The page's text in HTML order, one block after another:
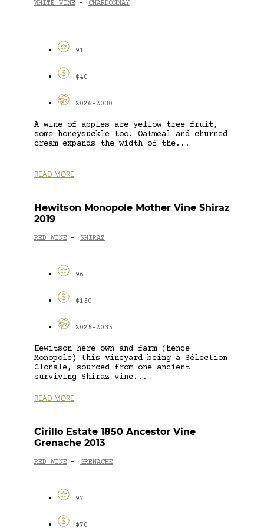
WHITE WINE - CHARDONNAY
91
$40
2026-2030
A wine of apples are yellow tree fruit,
some honeysuckle too. Oatmeal and churned
cream expands the width of the...
READ MORE
Hewitson Monopole Mother Vine Shiraz
2019
RED WINE - SHIRAZ
96
$150
2025-2035
Hewitson here own and farm (hence
Monopole) this vineyard being a Sélection
Clonale, sourced from one ancient
surviving Shiraz vine...
READ MORE
Cirillo Estate 1850 Ancestor Vine
Grenache 2013
RED WINE - GRENACHE
97
$70